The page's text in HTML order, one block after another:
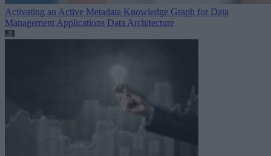
Activating an Active Metadata Knowledge Graph for Data
Management Applications Data Architecture